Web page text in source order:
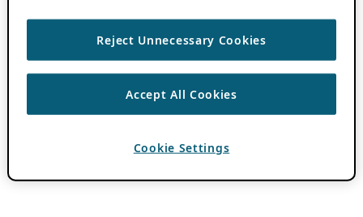
Reject Unnecessary Cookies
Accept All Cookies
Cookie Settings